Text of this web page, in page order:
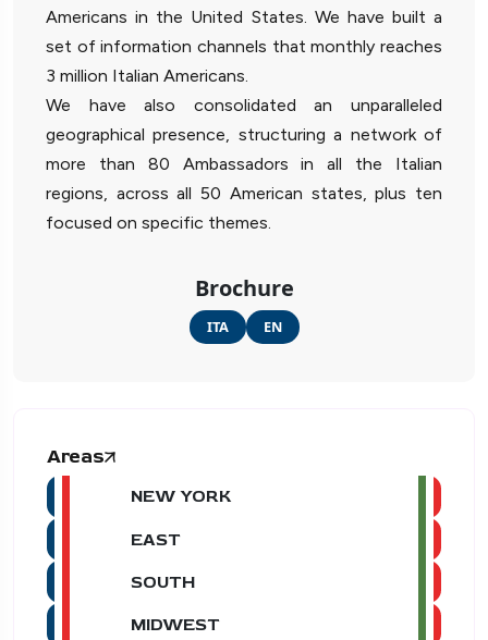
Americans in the United States. We have built a
set of information channels that monthly reaches
3 million Italian Americans.
We have also consolidated an unparalleled
geographical presence, structuring a network of
more than 80 Ambassadors in all the Italian
regions, across all 50 American states, plus ten
focused on specific themes.
Brochure
ITA EN
Areas
NEW YORK
EAST
SOUTH
MIDWEST